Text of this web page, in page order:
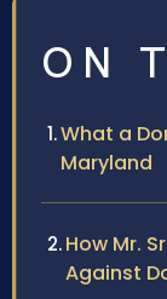
ON
What a
Maryland
How Mr.
Against